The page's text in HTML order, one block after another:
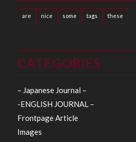
are nice some tags these
CATEGORIES
– Japanese Journal –
-ENGLISH JOURNAL –
Frontpage Article
Images